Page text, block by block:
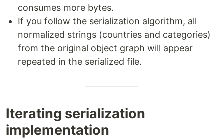
consumes more bytes.
If you follow the serialization algorithm, all
normalized strings (countries and categories)
from the original object graph will appear
repeated in the serialized file.
Iterating serialization
implementation